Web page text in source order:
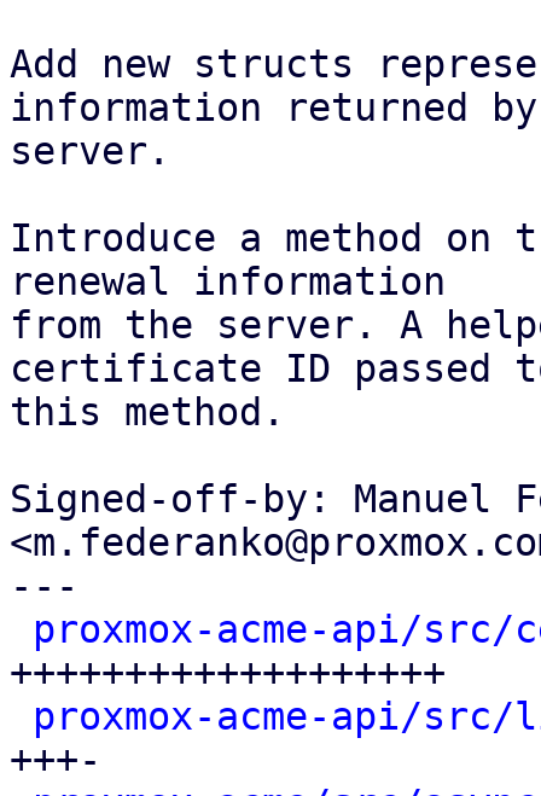
Add new structs
information returned
server.
Introduce a method
renewal information
from the server. A
certificate ID passed
this method.
Signed-off-by: Manuel
---
proxmox-acme-api/
+++++++++++++++++++
proxmox-acme-api/
+++-